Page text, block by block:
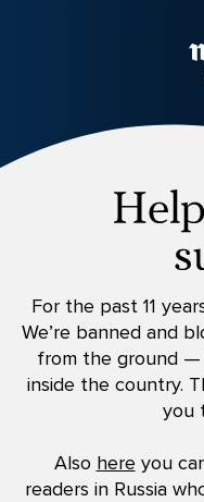
For the past 11
We’re banned and
from the ground —
inside the country.
you
Also here you
readers in Russia